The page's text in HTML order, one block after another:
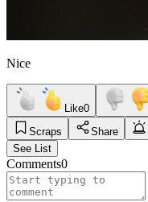
Nice
Like0
Scraps
Share
See List
Comments0